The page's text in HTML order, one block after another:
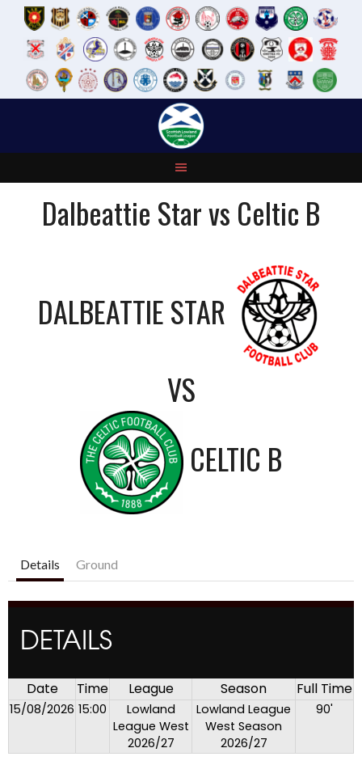
Dalbeattie Star vs Celtic B
DALBEATTIE STAR
VS
CELTIC B
Details Ground
DETAILS
Date Time League Season Full Time
15/08/2026 15:00
Lowland
League West
2026/27
Lowland League
West Season
2026/27
90'